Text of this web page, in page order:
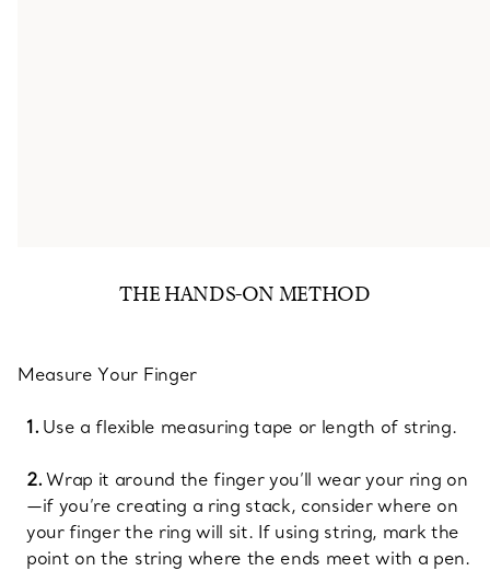
THE HANDS-ON METHOD
Measure Your Finger
Use a flexible measuring tape or length of string.
Wrap it around the finger you’ll wear your ring on
—if you’re creating a ring stack, consider where on
your finger the ring will sit. If using string, mark the
point on the string where the ends meet with a pen.